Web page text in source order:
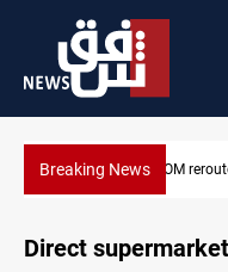
Breaking NewsDawn
Direct